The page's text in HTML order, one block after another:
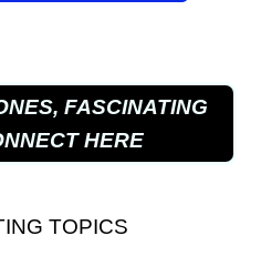
FASCINATING
HERE
TOPICS